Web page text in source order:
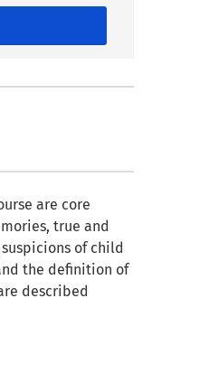
are core
true and
of child
the definition of
described